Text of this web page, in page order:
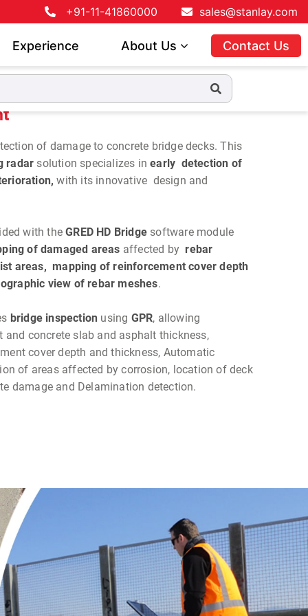
+91-11-41860000 sales@stanlay.com
Experience About Us Contact Us
of damage to concrete bridge decks. This
radar solution specializes inearly detection of
with its innovative design and
with theGRED HD Bridge software module
of damaged areas affected by rebar
areas, mapping of reinforcement cover depth
view of rebar meshes.
bridge inspection using GPR, allowing
and concrete slab and asphalt thickness,
cover depth and thickness, Automatic
of areas affected by corrosion, location of deck
damage and Delamination detection.